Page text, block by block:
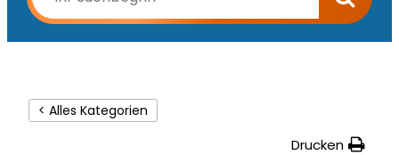
< Alles Kategorien
Drucken